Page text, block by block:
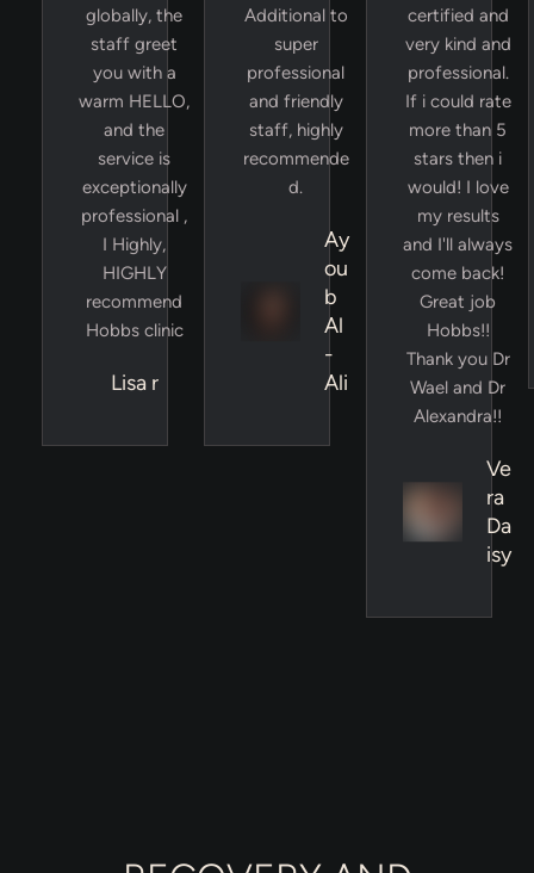
globally, the
staff greet
you with a
warm HELLO,
and the
service is
exceptionally
professional ,
I Highly,
HIGHLY
recommend
Hobbs clinic
Lisa r
Additional to
super
professional
and friendly
staff, highly
recommende
d.
Ay
ou
b
Al
-
Ali
certified and
very kind and
professional.
If i could rate
more than 5
stars then i
would! I love
my results
and I'll always
come back!
Great job
Hobbs!!
Thank you Dr
Wael and Dr
Alexandra!!
Ve
ra
Da
isy